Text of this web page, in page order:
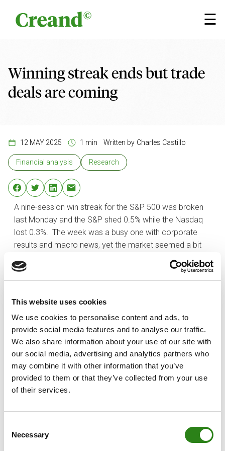
This website uses cookies
We use cookies to personalise content and ads, to
provide social media features and to analyse our traffic.
We also share information about your use of our site with
our social media, advertising and analytics partners who
may combine it with other information that you’ve
provided to them or that they’ve collected from your use
of their services.
Selection
Necessary
☰
×
Winning streak ends but trade
deals are coming
12 MAY 2025 1 min Written by Charles Castillo
Financial analysis Research
A nine-session win streak for the S&P 500 was broken
last Monday and the S&P shed 0.5% while the Nasdaq
lost 0.3%. The week was a busy one with corporate
results and macro news, yet the market seemed a bit
sectors. The worst-performing sectors were the health
care (-4.3%), communication services (-2.4%), and
consumer staples (-1.1%) sectors. The health care
sector was negatively impacted by President Trump
announcing impending pharmaceutical tariffs, expected
to be detailed within two weeks.
On Tuesday Treasury Secretary Scott Bessent said that
week and that up to 90% of deals could be completed
when the administration announced a trade deal with